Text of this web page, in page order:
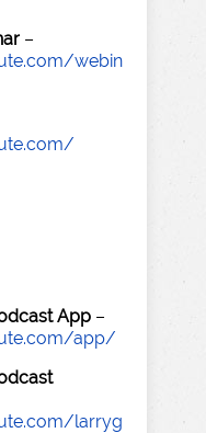
–
webin
App –
app/
larryg